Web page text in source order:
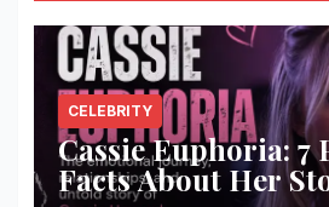
CELEBRITY
Cassie Euphoria: 7
Facts About Her